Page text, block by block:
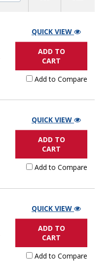
QUICK VIEW
ADD TO
CART
Add to Compare
QUICK VIEW
ADD TO
CART
Add to Compare
QUICK VIEW
ADD TO
CART
Add to Compare